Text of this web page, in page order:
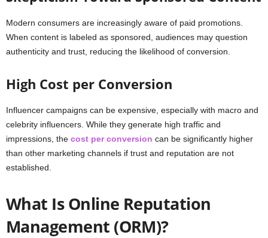
Modern consumers are increasingly aware of paid promotions.
When content is labeled as sponsored, audiences may question
authenticity and trust, reducing the likelihood of conversion.
High Cost per Conversion
Influencer campaigns can be expensive, especially with macro and
celebrity influencers. While they generate high traffic and
impressions, the cost per conversion can be significantly higher
than other marketing channels if trust and reputation are not
established.
What Is Online Reputation
Management (ORM)?